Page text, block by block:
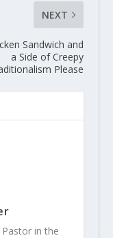
NEXT
Sandwich and
a Side of Creepy
Please
Pastor in the